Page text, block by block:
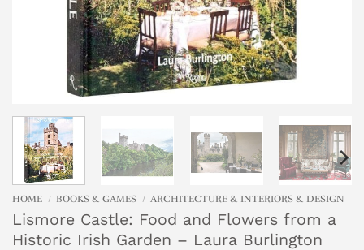
HOME / BOOKS & GAMES / ARCHITECTURE & INTERIORS & DESIGN
Lismore Castle: Food and Flowers from a
Historic Irish Garden – Laura Burlington